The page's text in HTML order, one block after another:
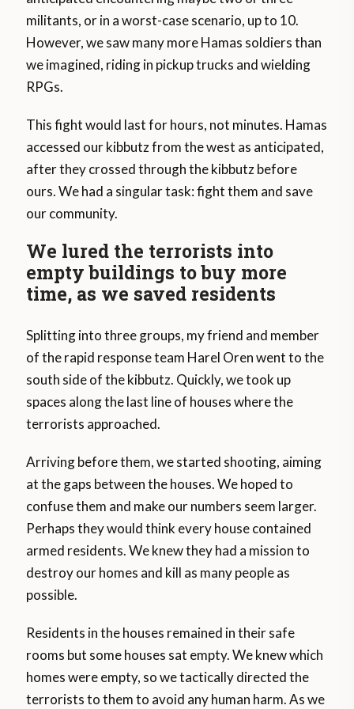
militants, or in a worst-case scenario, up to 10.
However, we saw many more Hamas soldiers than
we imagined, riding in pickup trucks and wielding
RPGs.
This fight would last for hours, not minutes. Hamas
accessed our kibbutz from the west as anticipated,
after they crossed through the kibbutz before
ours. We had a singular task: fight them and save
our community.
We lured the terrorists into
empty buildings to buy more
time, as we saved residents
Splitting into three groups, my friend and member
of the rapid response team Harel Oren went to the
south side of the kibbutz. Quickly, we took up
spaces along the last line of houses where the
terrorists approached.
Arriving before them, we started shooting, aiming
at the gaps between the houses. We hoped to
confuse them and make our numbers seem larger.
Perhaps they would think every house contained
armed residents. We knew they had a mission to
destroy our homes and kill as many people as
possible.
Residents in the houses remained in their safe
rooms but some houses sat empty. We knew which
homes were empty, so we tactically directed the
terrorists to them to avoid any human harm. As we